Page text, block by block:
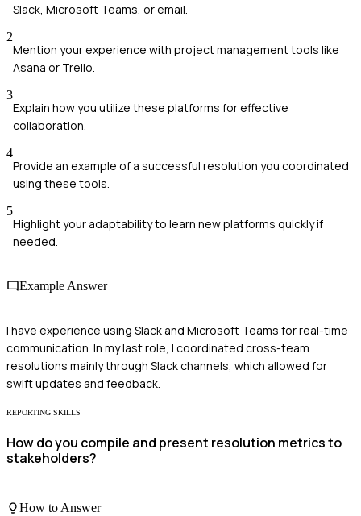
Slack, Microsoft Teams, or email.
2
Mention your experience with project management tools like
Asana or Trello.
3
Explain how you utilize these platforms for effective
collaboration.
4
Provide an example of a successful resolution you coordinated
using these tools.
5
Highlight your adaptability to learn new platforms quickly if
needed.
Example Answer
I have experience using Slack and Microsoft Teams for real-time
communication. In my last role, I coordinated cross-team
resolutions mainly through Slack channels, which allowed for
swift updates and feedback.
REPORTING SKILLS
How do you compile and present resolution metrics to
stakeholders?
How to Answer